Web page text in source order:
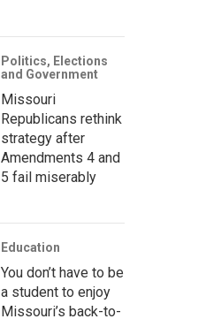
Politics, Elections
and Government
Missouri
Republicans rethink
strategy after
Amendments 4 and
5 fail miserably
Education
You don’t have to be
a student to enjoy
Missouri’s back-to-